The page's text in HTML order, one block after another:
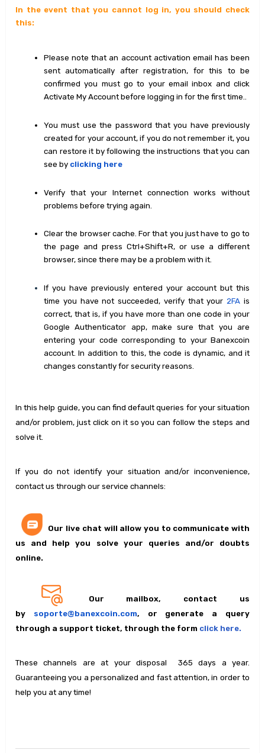
In the event that you cannot log in, you should check
this:
Please note that an account activation email has been
sent automatically after registration, for this to be
confirmed you must go to your email inbox and click
Activate My Account before logging in for the first time..
You must use the password that you have previously
created for your account, if you do not remember it, you
can restore it by following the instructions that you can
see by clicking here
Verify that your Internet connection works without
problems before trying again.
Clear the browser cache. For that you just have to go to
the page and press Ctrl+Shift+R, or use a different
browser, since there may be a problem with it.
If you have previously entered your account but this
time you have not succeeded, verify that your 2FA is
correct, that is, if you have more than one code in your
Google Authenticator app, make sure that you are
entering your code corresponding to your Banexcoin
account. In addition to this, the code is dynamic, and it
changes constantly for security reasons.
In this help guide, you can find default queries for your situation
and/or problem, just click on it so you can follow the steps and
solve it.
If you do not identify your situation and/or inconvenience,
contact us through our service channels:
Our live chat will allow you to communicate with
us and help you solve your queries and/or doubts
online.
Our mailbox, contact us
by soporte@banexcoin.com, or generate a query
through a support ticket, through the form click here.
These channels are at your disposal 365 days a year.
Guaranteeing you a personalized and fast attention, in order to
help you at any time!